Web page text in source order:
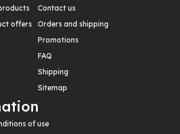
offers
Contact us
Orders and shipping
Promotions
FAQ
Shipping
Sitemap
of use